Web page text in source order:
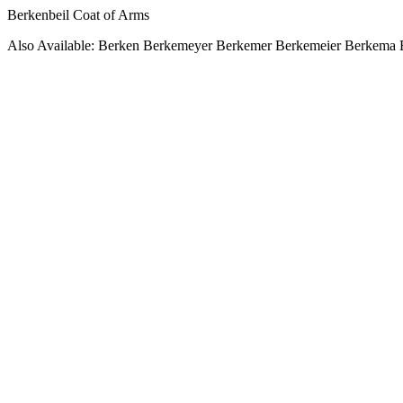
Berkenbeil Coat of Arms
Also Available: Berken Berkemeyer Berkemer Berkemeier Berkema